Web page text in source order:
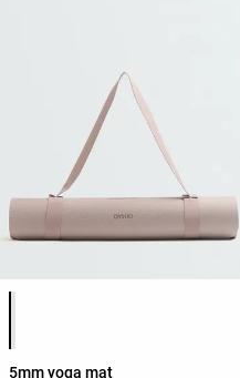
5mm yoga mat